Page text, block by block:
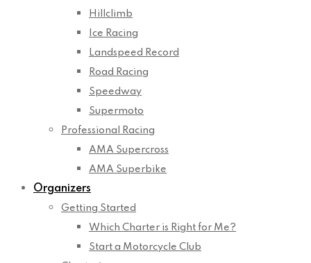
Hillclimb
Ice Racing
Landspeed Record
Road Racing
Speedway
Supermoto
Professional Racing
AMA Supercross
AMA Superbike
Organizers
Getting Started
Which Charter is Right for Me?
Start a Motorcycle Club